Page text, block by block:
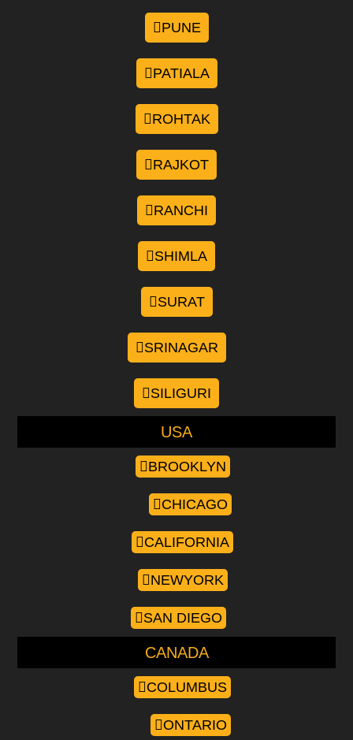
PUNE
PATIALA
ROHTAK
RAJKOT
RANCHI
SHIMLA
SURAT
SRINAGAR
SILIGURI
USA
BROOKLYN
CHICAGO
CALIFORNIA
NEWYORK
SAN DIEGO
CANADA
COLUMBUS
ONTARIO